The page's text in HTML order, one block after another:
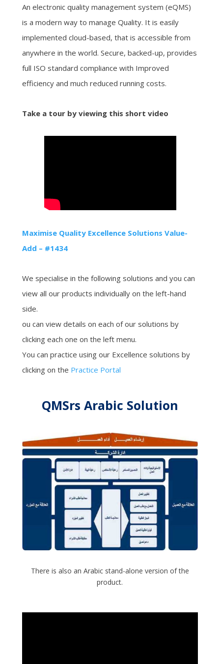
An electronic quality management system (eQMS)
is a modern way to manage Quality. It is easily
implemented cloud-based, that is accessible from
anywhere in the world. Secure, backed-up, provides
full ISO standard compliance with Improved
efficiency and much reduced running costs.
Take a tour by viewing this short video
Maximise Quality Excellence Solutions Value-
Add – #1434
We specialise in the following solutions and you can
view all our products individually on the left-hand
side.
ou can view details on each of our solutions by
clicking each one on the left menu.
You can practice using our Excellence solutions by
clicking on the Practice Portal
QMSrs Arabic Solution
There is also an Arabic stand-alone version of the
product.